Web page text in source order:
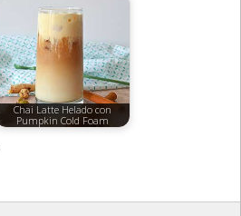
Chai Latte Helado con
Pumpkin Cold Foam